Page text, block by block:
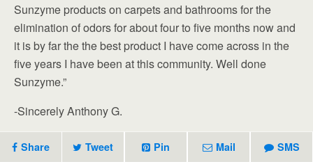
Sunzyme products on carpets and bathrooms for the
elimination of odors for about four to five months now and
it is by far the the best product I have come across in the
five years I have been at this community. Well done
Sunzyme.”
-Sincerely Anthony G.
Share Tweet Pin Mail SMS